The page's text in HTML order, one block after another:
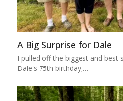
A Big Surprise for Dale
I pulled off the biggest and best
Dale's 75th birthday,…